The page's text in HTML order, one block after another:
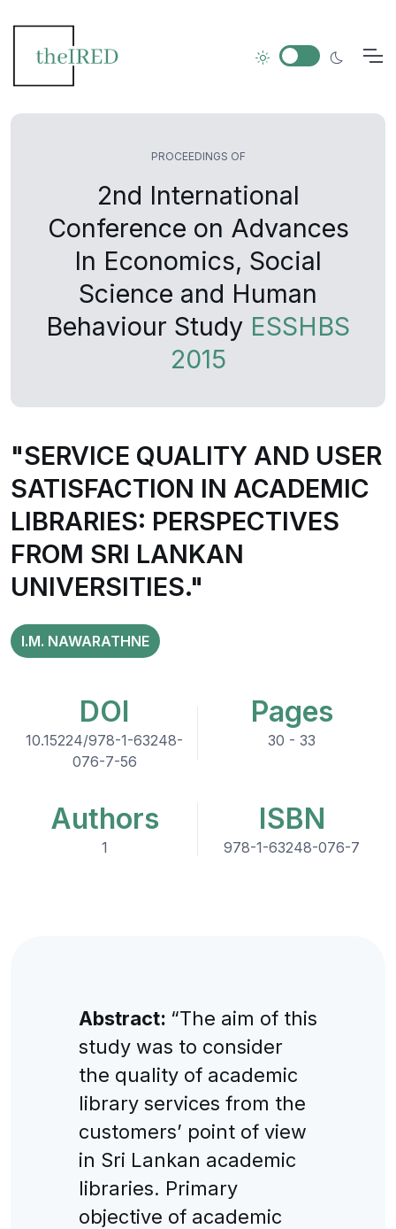
PROCEEDINGS OF
2nd International
Conference on Advances
In Economics, Social
Science and Human
Behaviour Study ESSHBS
2015
"SERVICE QUALITY AND USER
SATISFACTION IN ACADEMIC
LIBRARIES: PERSPECTIVES
FROM SRI LANKAN
UNIVERSITIES."
I.M. NAWARATHNE
DOI
10.15224/978-1-63248-
076-7-56
Pages
30 - 33
Authors
1
ISBN
978-1-63248-076-7
Abstract: “The aim of this
study was to consider
the quality of academic
library services from the
customers’ point of view
in Sri Lankan academic
libraries. Primary
objective of academic